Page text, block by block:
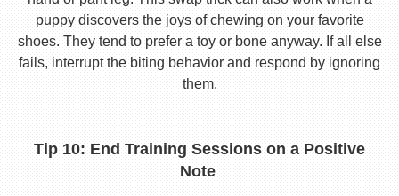
puppy discovers the joys of chewing on your favorite
shoes. They tend to prefer a toy or bone anyway. If all else
fails, interrupt the biting behavior and respond by ignoring
them.
Tip 10: End Training Sessions on a Positive
Note